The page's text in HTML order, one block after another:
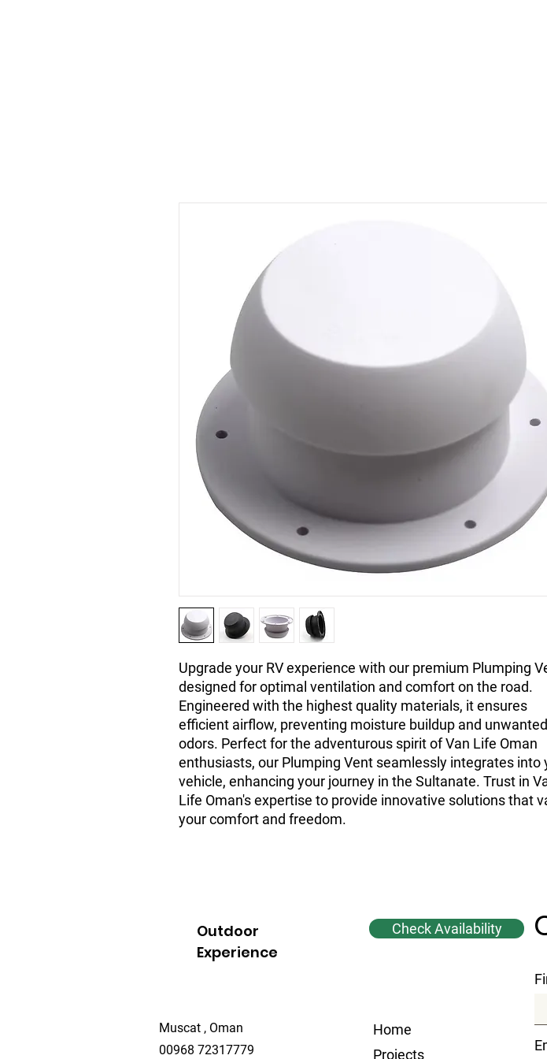
Upgrade your RV experience with our premium Plumping
designed for optimal ventilation and comfort on the road.
Engineered with the highest quality materials, it ensures
efficient airflow, preventing moisture buildup and unwanted
odors. Perfect for the adventurous spirit of Van Life Oman
enthusiasts, our Plumping Vent seamlessly integrates into
vehicle, enhancing your journey in the Sultanate. Trust in
Life Oman's expertise to provide innovative solutions that
your comfort and freedom.
Outdoor
Experience
Check Availability
Muscat , Oman
00968 72317779
Home
Projects